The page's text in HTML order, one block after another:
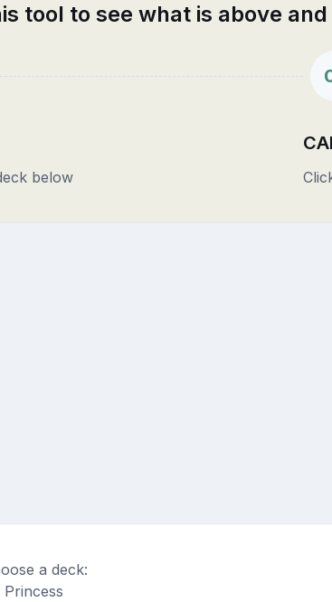
tool to see what is above
below
a deck: